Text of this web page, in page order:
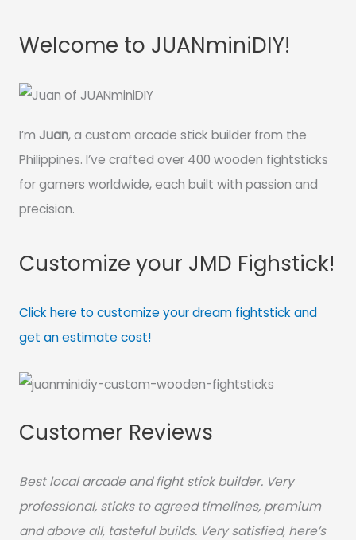
Welcome to JUANminiDIY!
I’m Juan, a custom arcade stick builder from the
Philippines. I’ve crafted over 400 wooden fightsticks
for gamers worldwide, each built with passion and
precision.
Customize your JMD Fighstick!
Click here to customize your dream fightstick and
get an estimate cost!
Customer Reviews
Best local arcade and fight stick builder. Very
professional, sticks to agreed timelines, premium
and above all, tasteful builds. Very satisfied, here’s